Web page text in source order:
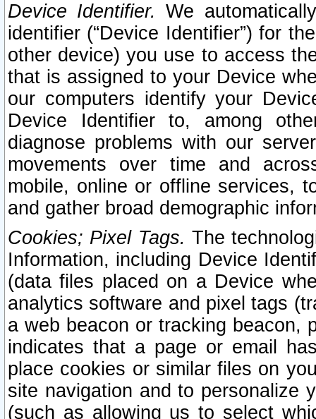
Device Identifier. We
identifier (“Device Identifier”) for
other device) you use to access
that is assigned to your Device
our computers identify your
Device Identifier to, among
diagnose problems with our
movements over time and
mobile, online or offline services,
and gather broad demographic
Cookies; Pixel Tags. The
Information, including Device
(data files placed on a Device
analytics software and pixel tags
a web beacon or tracking beacon,
indicates that a page or email
place cookies or similar files on
site navigation and to personalize
(such as allowing us to select